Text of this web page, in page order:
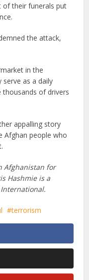
of their funerals put
the attack,
in the
as a daily
of drivers
appalling story
Afghan people who
Afghanistan for
Hashmie is a
terrorism